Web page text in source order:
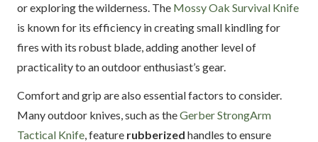
or exploring the wilderness. The Mossy Oak Survival Knife
is known for its efficiency in creating small kindling for
fires with its robust blade, adding another level of
practicality to an outdoor enthusiast’s gear.
Comfort and grip are also essential factors to consider.
Many outdoor knives, such as theGerber StrongArm
Tactical Knife, feature rubberized handles to ensure